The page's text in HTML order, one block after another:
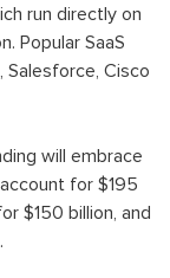
run directly on
Popular SaaS
Salesforce, Cisco
will embrace
for $195
$150 billion, and